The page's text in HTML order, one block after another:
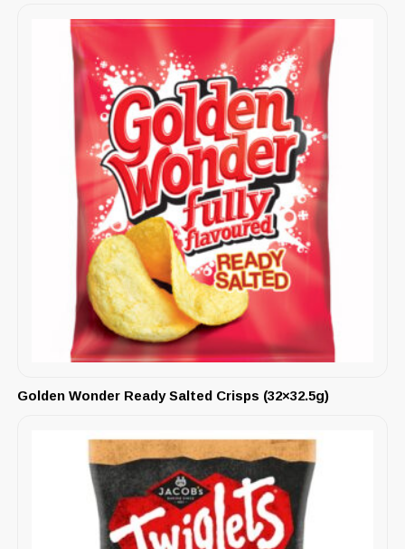
Golden Wonder Ready Salted Crisps (32×32.5g)